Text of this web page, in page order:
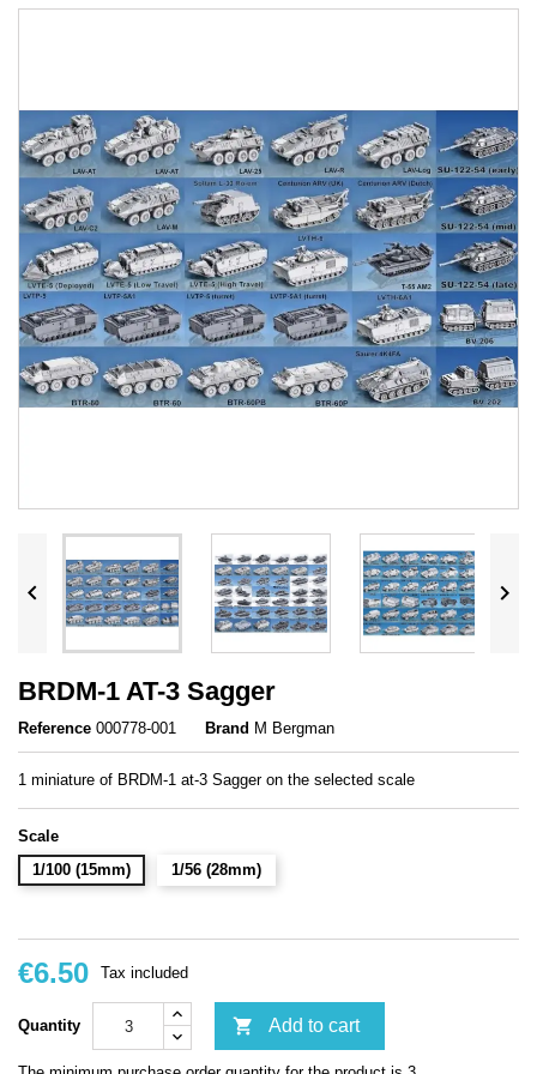
 
BRDM-1 AT-3 Sagger
Reference 000778-001 Brand M Bergman
1 miniature of BRDM-1 at-3 Sagger on the selected scale
Scale
1/100 (15mm)
1/56 (28mm)
€6.50 Tax included
Quantity  Add to cart